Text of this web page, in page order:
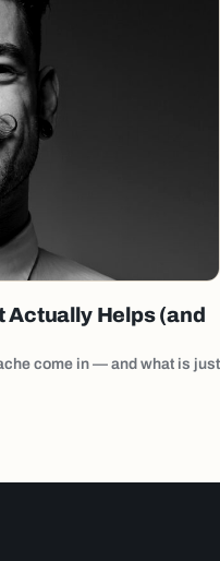
Actually Helps (and
come in — and what is just